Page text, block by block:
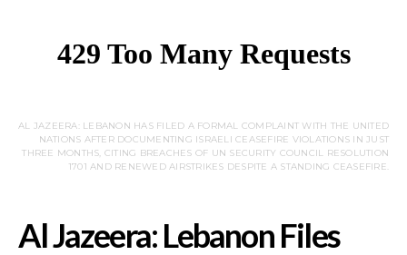
AL JAZEERA: LEBANON HAS FILED A FORMAL COMPLAINT WITH THE UNITED
NATIONS AFTER DOCUMENTING ISRAELI CEASEFIRE VIOLATIONS IN JUST
THREE MONTHS, CITING BREACHES OF UN SECURITY COUNCIL RESOLUTION
1701 AND RENEWED AIRSTRIKES DESPITE A STANDING CEASEFIRE.